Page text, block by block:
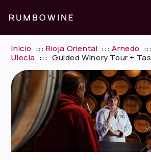
Inicio :::Rioja Oriental :::Arnedo
Ulecia ::: Guided Winery Tour +